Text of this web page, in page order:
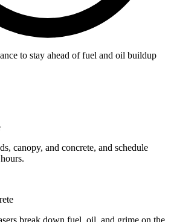
to stay ahead of fuel and oil buildup
canopy, and concrete, and schedule
break down fuel, oil, and grime on the